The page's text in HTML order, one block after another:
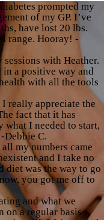
prompted my
of my GP. I’ve
have lost 20 lbs.
range. Hooray! -
with Heather.
a positive way and
with all the tools
really appreciate the
fact that it has
what I needed to start,
Debbie C.
my numbers came
and I take no
diet was the way to go
you got me off to
and what we
on a regular basis